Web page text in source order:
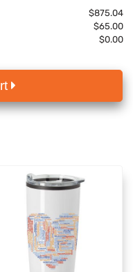
$875.04
$65.00
$0.00